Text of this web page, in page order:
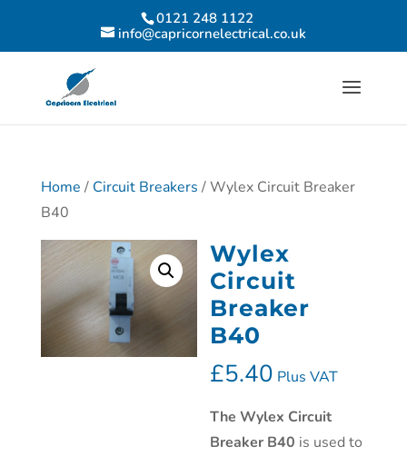
0121 248 1122
info@capricornelectrical.co.uk
Home / Circuit Breakers / Wylex Circuit Breaker
B40
Wylex
Circuit
Breaker
B40
£5.40 Plus VAT
TheWylex Circuit
Breaker B40 is used to